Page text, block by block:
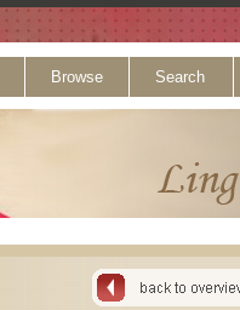
Browse Search